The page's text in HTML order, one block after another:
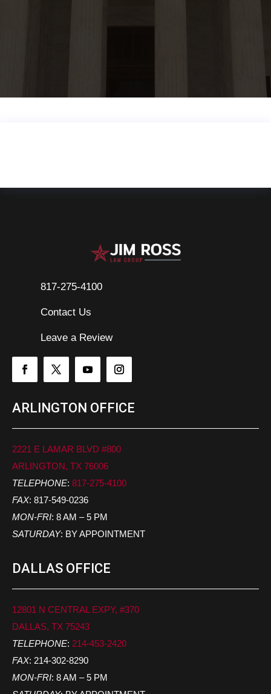
817-275-4100
Contact Us
Leave a Review
ARLINGTON OFFICE
2221 E LAMAR BLVD #800
ARLINGTON, TX 76006
TELEPHONE: 817-275-4100
FAX: 817-549-0236
MON-FRI: 8 AM – 5 PM
SATURDAY: BY APPOINTMENT
DALLAS OFFICE
12801 N CENTRAL EXPY, #370
DALLAS, TX 75243
TELEPHONE: 214-453-2420
FAX: 214-302-8290
MON-FRI: 8 AM – 5 PM